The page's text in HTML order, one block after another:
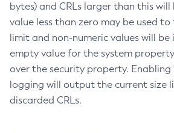
bytes) and CRLs larger than this
value less than zero may be used
limit and non-numeric values will be
empty value for the system
over the security property.
logging will output the current size
discarded CRLs.